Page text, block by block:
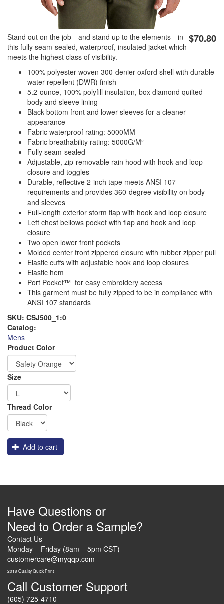
$70.80
Stand out on the job—and stand up to the elements—in
this fully seam-sealed, waterproof, insulated jacket which
meets the highest class of visibility.
100% polyester woven 300-denier oxford shell with durable
water-repellent (DWR) finish
5.2-ounce, 100% polyfill insulation, box diamond quilted
body and sleeve lining
Black bottom front and lower sleeves for a cleaner
appearance
Fabric waterproof rating: 5000MM
Fabric breathability rating: 5000G/M²
Fully seam-sealed
Adjustable, zip-removable rain hood with hook and loop
closure and toggles
Durable, reflective 2-inch tape meets ANSI 107
requirements and provides 360-degree visibility on body
and sleeves
Full-length exterior storm flap with hook and loop closure
Left chest bellows pocket with flap and hook and loop
closure
Two open lower front pockets
Molded center front zippered closure with rubber zipper pull
Elastic cuffs with adjustable hook and loop closures
Elastic hem
Port Pocket™ for easy embroidery access
This garment must be fully zipped to be in compliance with
ANSI 107 standards
SKU: CSJ500_1:0
Catalog:
Mens
Logo
Order
Apparel
Product Color
Size
Thread Color
Add to cart
Have Questions or
Need to Order a Sample?
Contact Us
Monday – Friday (8am – 5pm CST)
customercare@myqqp.com
2019 Quality Quick Print
Call Customer Support
(605) 725-4710